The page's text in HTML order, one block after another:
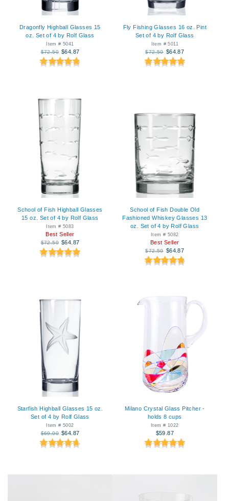
Dragonfly Highball Glasses 15
oz. Set of 4 by Rolf Glass
Item # 5041
$72.50 $64.87
Fly Fishing Glasses 16 oz. Pint
Set of 4 by Rolf Glass
Item # 5011
$72.50 $64.87
School of Fish Highball Glasses
15 oz. Set of 4 by Rolf Glass
Item # 5083
Best Seller
$72.50 $64.87
School of Fish Double Old
Fashioned Whiskey Glasses 13
oz. Set of 4 by Rolf Glass
Item # 5082
Best Seller
$72.50 $64.87
Starfish Highball Glasses 15 oz.
Set of 4 by Rolf Glass
Item # 5002
$69.00 $64.87
Milano Crystal Glass Pitcher -
holds 8 cups
Item # 1022
$59.87